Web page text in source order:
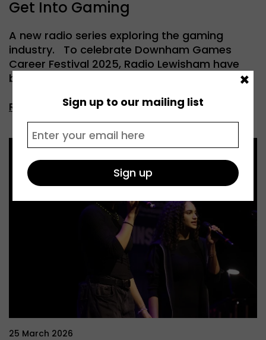
Get Into Gaming
A new radio series exploring the gaming
industry. To celebrate Downham Games
Career Festival 2025, Radio Lewisham have
been […]
Read more
25 March 2026
Sign up to our mailing list
×